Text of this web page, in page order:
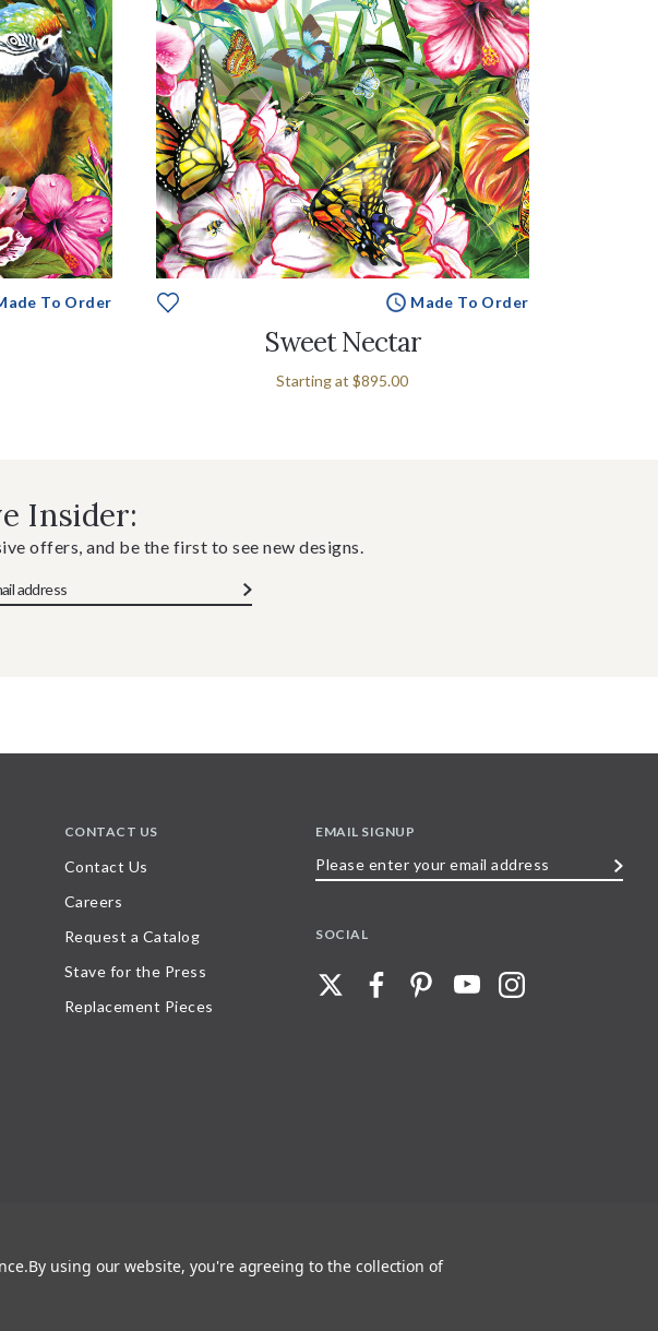
To Order Made To Order
Sweet Nectar
Starting at $895.00
Insider:
offers, and be the first to see new designs.
CONTACT US
Contact Us
Careers
Request a Catalog
Stave for the Press
Replacement Pieces
EMAIL SIGNUP
SOCIAL
or republication of all, or any part of, trademarks and logos of Stave Puzzles, Inc., images or wording found
By using our website, you're agreeing to the collection of